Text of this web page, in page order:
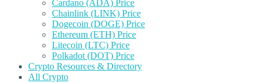
Cardano (ADA) Price
Chainlink (LINK) Price
Dogecoin (DOGE) Price
Ethereum (ETH) Price
Litecoin (LTC) Price
Polkadot (DOT) Price
Crypto Resources & Directory
All Crypto